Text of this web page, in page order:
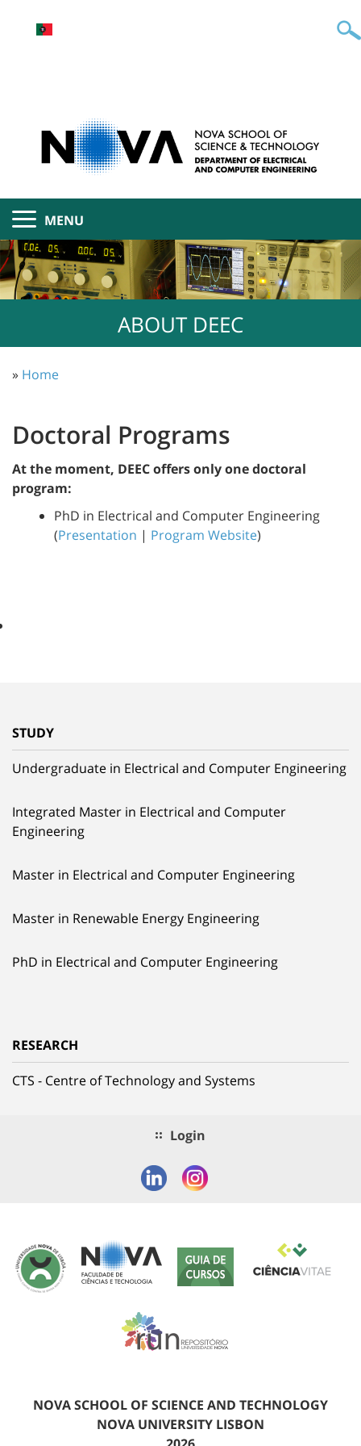
MENU
ABOUT DEEC
» Home
Doctoral Programs
At the moment, DEEC offers only one doctoral
program:
PhD in Electrical and Computer Engineering
(Presentation | Program Website)
STUDY
Undergraduate in Electrical and Computer Engineering
Integrated Master in Electrical and Computer
Engineering
Master in Electrical and Computer Engineering
Master in Renewable Energy Engineering
PhD in Electrical and Computer Engineering
RESEARCH
CTS - Centre of Technology and Systems
Login
NOVA SCHOOL OF SCIENCE AND TECHNOLOGY
NOVA UNIVERSITY LISBON